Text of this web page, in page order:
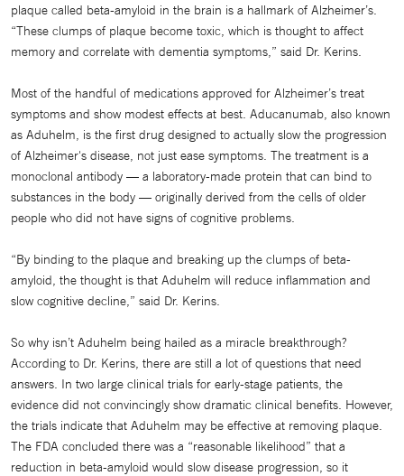
plaque called beta-amyloid in the brain is a hallmark of Alzheimer’s.
“These clumps of plaque become toxic, which is thought to affect
memory and correlate with dementia symptoms,” said Dr. Kerins.
Most of the handful of medications approved for Alzheimer’s treat
symptoms and show modest effects at best. Aducanumab, also known
as Aduhelm, is the first drug designed to actually slow the progression
of Alzheimer's disease, not just ease symptoms. The treatment is a
monoclonal antibody — a laboratory-made protein that can bind to
substances in the body — originally derived from the cells of older
people who did not have signs of cognitive problems.
“By binding to the plaque and breaking up the clumps of beta-
amyloid, the thought is that Aduhelm will reduce inflammation and
slow cognitive decline,” said Dr. Kerins.
So why isn’t Aduhelm being hailed as a miracle breakthrough?
According to Dr. Kerins, there are still a lot of questions that need
answers. In two large clinical trials for early-stage patients, the
evidence did not convincingly show dramatic clinical benefits. However,
the trials indicate that Aduhelm may be effective at removing plaque.
The FDA concluded there was a “reasonable likelihood” that a
reduction in beta-amyloid would slow disease progression, so it